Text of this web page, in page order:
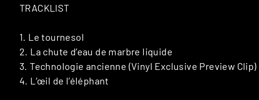
TRACKLIST
1. Le tournesol
2. La chute d’eau de marbre liquide
3. Technologie ancienne (Vinyl Exclusive Preview Clip)
4. L’œil de l’éléphant